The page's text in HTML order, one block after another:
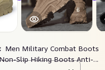
Men Military Combat Boots
Slip Hiking Boots Anti-